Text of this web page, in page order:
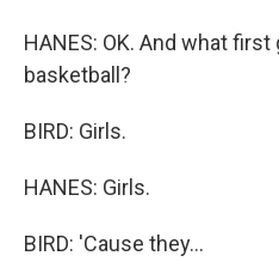
HANES: OK. And what
basketball?
BIRD: Girls.
HANES: Girls.
BIRD: 'Cause they...